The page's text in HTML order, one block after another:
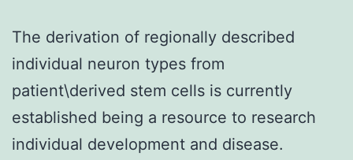
The derivation of regionally described
individual neuron types from
patient\derived stem cells is currently
established being a resource to research
individual development and disease.